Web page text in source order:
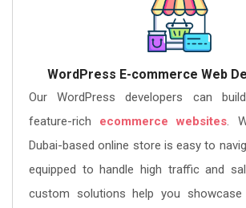
WordPress E-commerce Web
Our WordPress developers can
feature-rich ecommerce websites.
Dubai-based online store is easy to
equipped to handle high traffic and
custom solutions help you showcase